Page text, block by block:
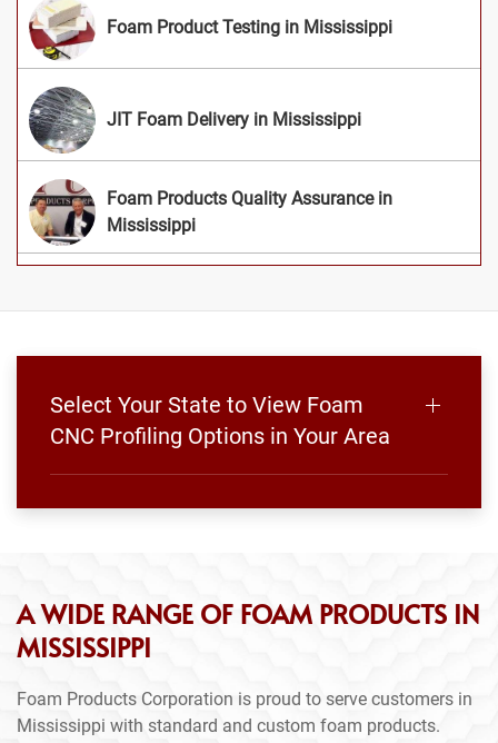
Foam Product Testing in Mississippi
JIT Foam Delivery in Mississippi
Foam Products Quality Assurance in
Mississippi
Select Your State to View Foam
CNC Profiling Options in Your Area
A WIDE RANGE OF FOAM PRODUCTS IN
MISSISSIPPI
Foam Products Corporation is proud to serve customers in
Mississippi with standard and custom foam products.